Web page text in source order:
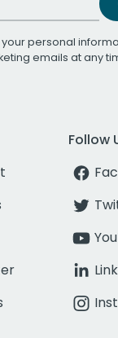
personal
emails at any
Follow